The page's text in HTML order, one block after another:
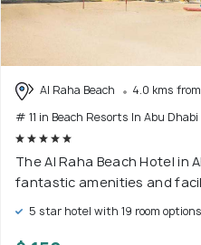
Al Raha Beach
4.0 kms
# 11 in Beach Resorts In Abu Dhabi
The Al Raha Beach Hotel in
fantastic amenities and
5 star hotel with 19 room options